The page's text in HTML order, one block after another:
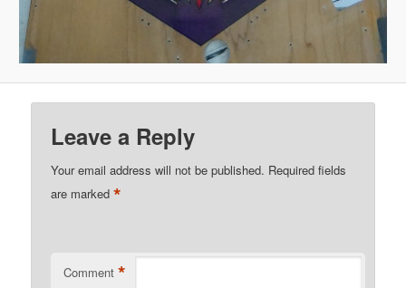
Leave a Reply
Your email address will not be published. Required fields
are marked*
Comment *